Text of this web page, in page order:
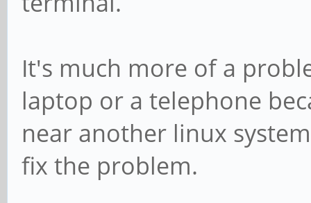
It's much more of a
laptop or a telephone
near another linux
fix the problem.